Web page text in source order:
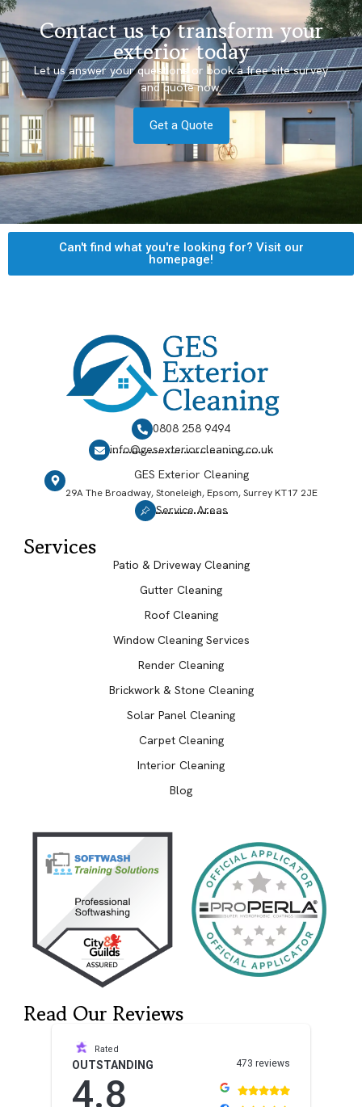
Contact us to transform your
exterior today
Let us answer your questions or book a free site survey
and quote now.
Get a Quote
Can't find what you're looking for? Visit our
homepage!
0808 258 9494
info@gesexteriorcleaning.co.uk
GES Exterior Cleaning
29A The Broadway, Stoneleigh, Epsom, Surrey KT17 2JE
Service Areas
Services
Patio & Driveway Cleaning
Gutter Cleaning
Roof Cleaning
Window Cleaning Services
Render Cleaning
Brickwork & Stone Cleaning
Solar Panel Cleaning
Carpet Cleaning
Interior Cleaning
Blog
Read Our Reviews
Rated
OUTSTANDING
4.8
473 reviews